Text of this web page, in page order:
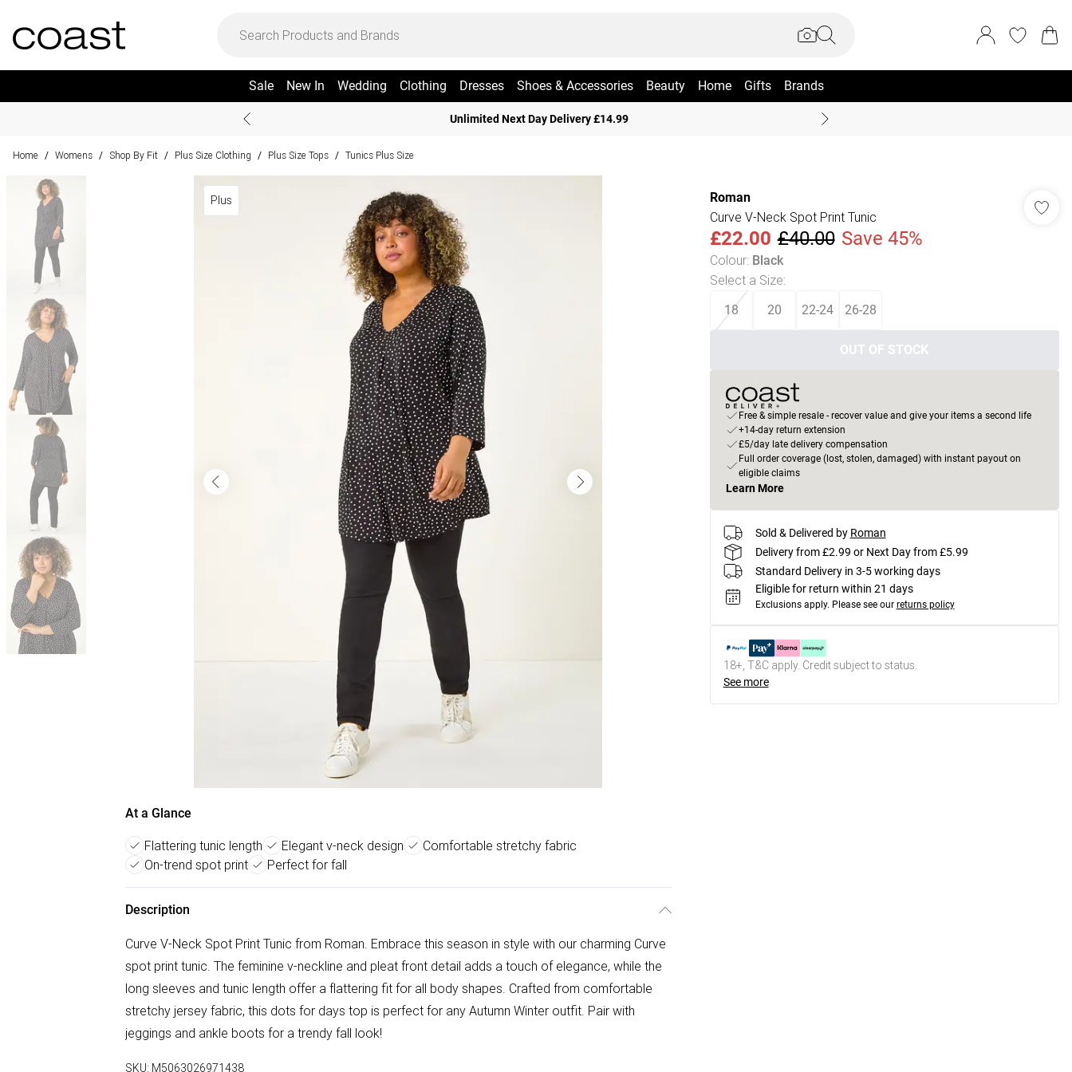
Sale New In Wedding Clothing Dresses Shoes & Accessories Beauty Home Gifts Brands
Unlimited Next Day Delivery £14.99
Home / Womens / Shop By Fit / Plus Size Clothing / Plus Size Tops / Tunics Plus Size
Plus
At a Glance
Flattering tunic length Elegant v-neck design
Comfortable stretchy fabric
On-trend spot print
Perfect for fall
Description
Curve V-Neck Spot Print Tunic from Roman. Embrace this season in style with our charming Curve
spot print tunic. The feminine v-neckline and pleat front detail adds a touch of elegance, while the
long sleeves and tunic length offer a flattering fit for all body shapes. Crafted from comfortable
stretchy jersey fabric, this dots for days top is perfect for any Autumn Winter outfit. Pair with
jeggings and ankle boots for a trendy fall look!
SKU: M5063026971438
Roman
Curve V-Neck Spot Print Tunic
£22.00 £40.00 Save 45%
Colour: Black
Select a Size:
18 20 22-24 26-28
OUT OF STOCK
Free & simple resale - recover value and give your items a second life
+14-day return extension
£5/day late delivery compensation
Full order coverage (lost, stolen, damaged) with instant payout on
eligible claims
Learn More
Sold & Delivered by Roman
Delivery from £2.99 or Next Day from £5.99
Standard Delivery in 3-5 working days
Eligible for return within 21 days
Exclusions apply. Please see our returns policy
18+, T&C apply. Credit subject to status.
See more